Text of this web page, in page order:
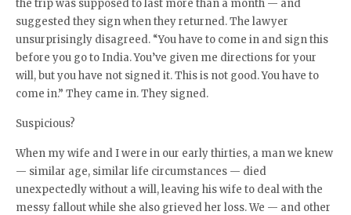
the trip was supposed to last more than a month — and
suggested they sign when they returned. The lawyer
unsurprisingly disagreed. “You have to come in and sign this
before you go to India. You’ve given me directions for your
will, but you have not signed it. This is not good. You have to
come in.” They came in. They signed.
Suspicious?
When my wife and I were in our early thirties, a man we knew
— similar age, similar life circumstances — died
unexpectedly without a will, leaving his wife to deal with the
messy fallout while she also grieved her loss. We — and other